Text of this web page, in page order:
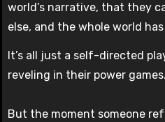
world’s narrative, that they
else, and the whole world
It’s all just a self-directed
reveling in their power games.
But the moment someone